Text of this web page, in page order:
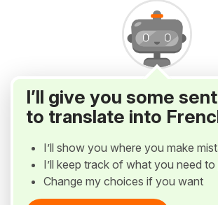
I’ll give you some
to translate into
I’ll show you where you make
I’ll keep track of what you need to
Change my choices if you want